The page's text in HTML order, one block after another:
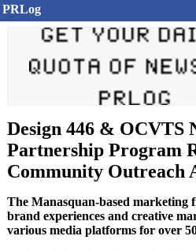
PRLog
Design 446 & OCVTS
Partnership Program
Community Outreach
The Manasquan-based marketing
brand experiences and creative
various media platforms for over